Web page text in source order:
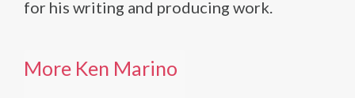
for his writing and producing work.
More Ken Marino